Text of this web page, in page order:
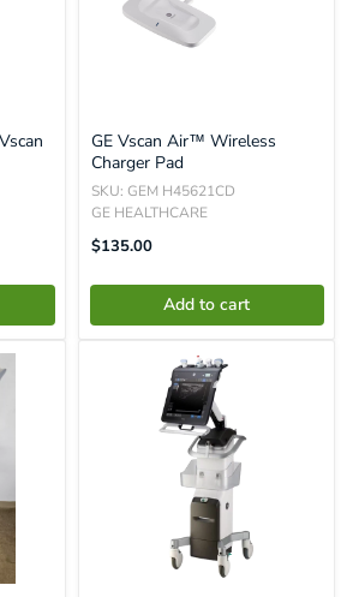
GE Vscan Air™ Wireless
Charger Pad
SKU: GEM H45621CD
GE HEALTHCARE
Translation
Missing:
$135.00
Add to cart